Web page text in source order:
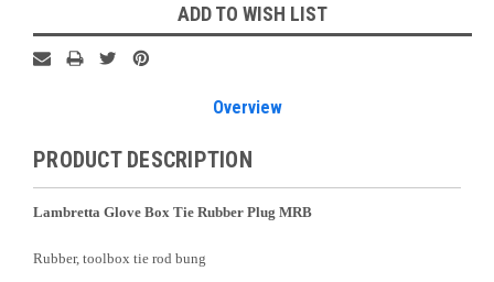
Stock:
ADD TO WISH LIST
Overview
PRODUCT DESCRIPTION
Lambretta Glove Box Tie Rubber Plug MRB
Rubber, toolbox tie rod bung